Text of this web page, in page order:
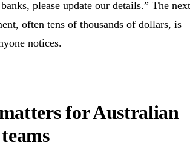
please update our details.” The next
often tens of thousands of dollars, is
notices.
for Australian